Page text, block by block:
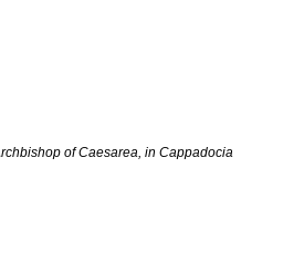
of Caesarea, in Cappadocia